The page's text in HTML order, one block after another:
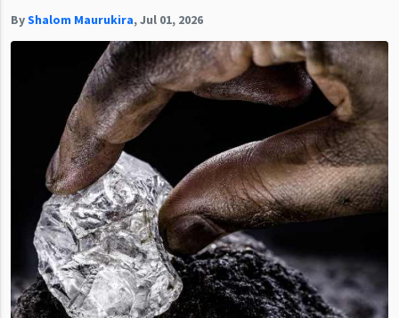
ByShalom Maurukira,Jul 01, 2026